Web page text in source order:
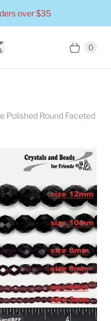
over $35
0
Polished Round Faceted